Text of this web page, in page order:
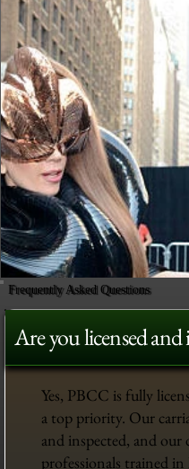
Frequently Asked Questions
Are you licensed and
Yes, PBCC is fully
a top priority. Our
and inspected, and our
professionals trained in